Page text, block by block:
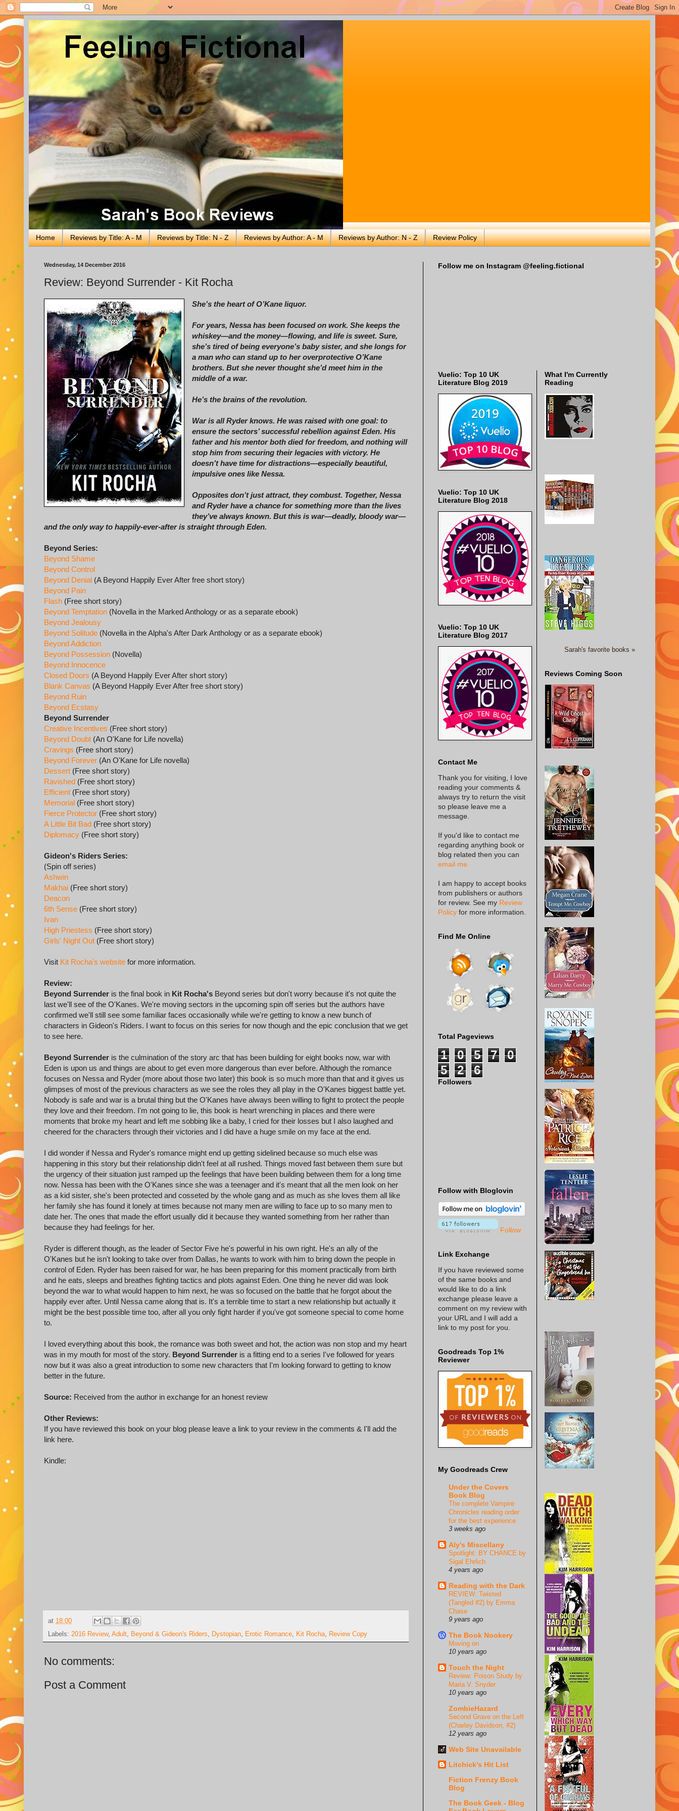
Home Reviews by Title: A - M Reviews by Title: N - Z Reviews by Author: A - M Reviews by Author: N - Z Review Policy
Wednesday, 14 December 2016
Review: Beyond Surrender - Kit Rocha
She’s the heart of O’Kane liquor.
For years, Nessa has been focused on work. She keeps the
whiskey—and the money—flowing, and life is sweet. Sure,
she’s tired of being everyone’s baby sister, and she longs for
a man who can stand up to her overprotective O’Kane
brothers. But she never thought she’d meet him in the
middle of a war.
He’s the brains of the revolution.
War is all Ryder knows. He was raised with one goal: to
ensure the sectors’ successful rebellion against Eden. His
father and his mentor both died for freedom, and nothing will
stop him from securing their legacies with victory. He
doesn’t have time for distractions—especially beautiful,
impulsive ones like Nessa.
Opposites don’t just attract, they combust. Together, Nessa
and Ryder have a chance for something more than the lives
they’ve always known. But this is war—deadly, bloody war—
and the only way to happily-ever-after is straight through Eden.
Beyond Series:
Beyond Shame
Beyond Control
Beyond Denial (A Beyond Happily Ever After free short story)
Beyond Pain
Flash (Free short story)
Beyond Temptation (Novella in the Marked Anthology or as a separate ebook)
Beyond Jealousy
Beyond Solitude (Novella in the Alpha's After Dark Anthology or as a separate ebook)
Beyond Addiction
Beyond Possession (Novella)
Beyond Innocence
Closed Doors (A Beyond Happily Ever After short story)
Blank Canvas (A Beyond Happily Ever After free short story)
Beyond Ruin
Beyond Ecstasy
Beyond Surrender
Creative Incentives (Free short story)
Beyond Doubt (An O'Kane for Life novella)
Cravings (Free short story)
Beyond Forever (An O'Kane for Life novella)
Dessert (Free short story)
Ravished (Free short story)
Efficient (Free short story)
Memorial (Free short story)
Fierce Protector (Free short story)
A Little Bit Bad (Free short story)
Diplomacy (Free short story)
Gideon's Riders Series:
(Spin off series)
Ashwin
Makhai (Free short story)
Deacon
6th Sense (Free short story)
Ivan
High Priestess (Free short story)
Girls' Night Out (Free short story)
Visit Kit Rocha's website for more information.
Review:
Beyond Surrender is the final book in Kit Rocha's Beyond series but don't worry because it's not quite the
last we'll see of the O'Kanes. We're moving sectors in the upcoming spin off series but the authors have
confirmed we'll still see some familiar faces occasionally while we're getting to know a new bunch of
characters in Gideon's Riders. I want to focus on this series for now though and the epic conclusion that we get
to see here.
Beyond Surrender is the culmination of the story arc that has been building for eight books now, war with
Eden is upon us and things are about to get even more dangerous than ever before. Although the romance
focuses on Nessa and Ryder (more about those two later) this book is so much more than that and it gives us
glimpses of most of the previous characters as we see the roles they all play in the O'Kanes biggest battle yet.
Nobody is safe and war is a brutal thing but the O'Kanes have always been willing to fight to protect the people
they love and their freedom. I'm not going to lie, this book is heart wrenching in places and there were
moments that broke my heart and left me sobbing like a baby, I cried for their losses but I also laughed and
cheered for the characters through their victories and I did have a huge smile on my face at the end.
I did wonder if Nessa and Ryder's romance might end up getting sidelined because so much else was
happening in this story but their relationship didn't feel at all rushed. Things moved fast between them sure but
the urgency of their situation just ramped up the feelings that have been building between them for a long time
now. Nessa has been with the O'Kanes since she was a teenager and it's meant that all the men look on her
as a kid sister, she's been protected and cosseted by the whole gang and as much as she loves them all like
her family she has found it lonely at times because not many men are willing to face up to so many men to
date her. The ones that made the effort usually did it because they wanted something from her rather than
because they had feelings for her.
Ryder is different though, as the leader of Sector Five he's powerful in his own right. He's an ally of the
O'Kanes but he isn't looking to take over from Dallas, he wants to work with him to bring down the people in
control of Eden. Ryder has been raised for war, he has been preparing for this moment practically from birth
and he eats, sleeps and breathes fighting tactics and plots against Eden. One thing he never did was look
beyond the war to what would happen to him next, he was so focused on the battle that he forgot about the
happily ever after. Until Nessa came along that is. It's a terrible time to start a new relationship but actually it
might be the best possible time too, after all you only fight harder if you've got someone special to come home
to.
I loved everything about this book, the romance was both sweet and hot, the action was non stop and my heart
was in my mouth for most of the story. Beyond Surrender is a fitting end to a series I've followed for years
now but it was also a great introduction to some new characters that I'm looking forward to getting to know
better in the future.
Source: Received from the author in exchange for an honest review
Other Reviews:
If you have reviewed this book on your blog please leave a link to your review in the comments & I'll add the
link here.
Kindle:
at 18:00
Labels: 2016 Review, Adult, Beyond & Gideon's Riders, Dystopian, Erotic Romance, Kit Rocha, Review Copy
No comments:
Post a Comment
Follow me on Instagram @feeling.fictional
Vuelio: Top 10 UK
Literature Blog 2019
Vuelio: Top 10 UK
Literature Blog 2018
Vuelio: Top 10 UK
Literature Blog 2017
Contact Me
Thank you for visiting, I love
reading your comments &
always try to return the visit
so please leave me a
message.
If you'd like to contact me
regarding anything book or
blog related then you can
email me
I am happy to accept books
from publishers or authors
for review. See my Review
Policy for more information.
Find Me Online
Total Pageviews
1 0 5 7
0
5
2 6
Followers
Follow with Bloglovin
Follow
Link Exchange
If you have reviewed some
of the same books and
would like to do a link
exchange please leave a
comment on my review with
your URL and I will add a
link to my post for you.
Goodreads Top 1%
Reviewer
My Goodreads Crew
Under the Covers
Book Blog
The complete Vampire
Chronicles reading order
for the best experience
3 weeks ago
Aly's Miscellany
Spotlight: BY CHANCE by
Sigal Ehrlich
4 years ago
Reading with the Dark
REVIEW: Twisted
(Tangled #2) by Emma
Chase
9 years ago
The Book Nookery
Moving on
10 years ago
Touch the Night
Review: Poison Study by
Maria V. Snyder
10 years ago
ZombieHazard
Second Grave on the Left
(Charley Davidson, #2)
12 years ago
Web Site Unavailable
Litchick's Hit List
Fiction Frenzy Book
Blog
The Book Geek - Blog
What I'm Currently
Reading
Sarah's favorite books »
Reviews Coming Soon